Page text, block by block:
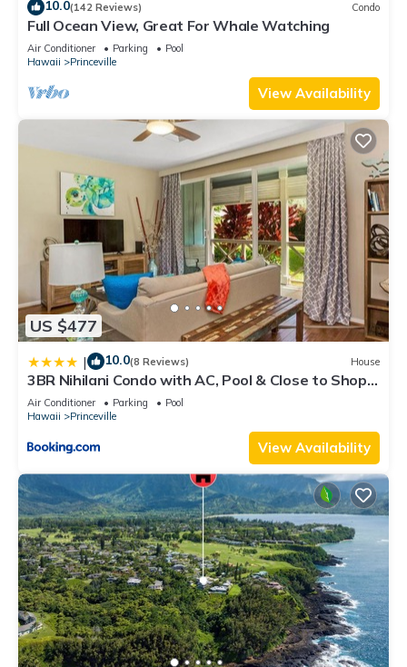
10.0(142 Reviews) Condo
Full Ocean View, Great For Whale Watching
Air Conditioner Parking
Pool
Hawaii
Princeville
View Availability
US $477
| 10.0(8 Reviews) House
3BR Nihilani Condo with AC, Pool & Close to Shops
8C
Air Conditioner Parking
Pool
Hawaii
Princeville
View Availability